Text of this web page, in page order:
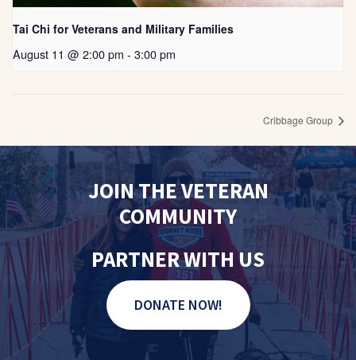
Tai Chi for Veterans and Military Families
August 11 @ 2:00 pm - 3:00 pm
Cribbage Group
JOIN THE VETERAN
COMMUNITY
PARTNER WITH US
DONATE NOW!